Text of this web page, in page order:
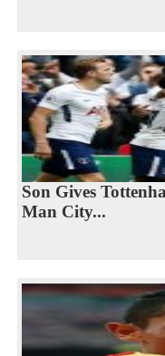
Son Gives
Man City...